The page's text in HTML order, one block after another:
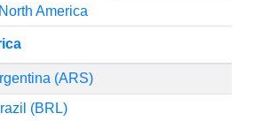
America
(ARS)
(BRL)